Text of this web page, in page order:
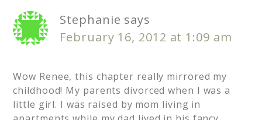
Stephanie says
February 16, 2012 at 1:09 am
Wow Renee, this chapter really mirrored my
childhood! My parents divorced when I was a
little girl. I was raised by mom living in